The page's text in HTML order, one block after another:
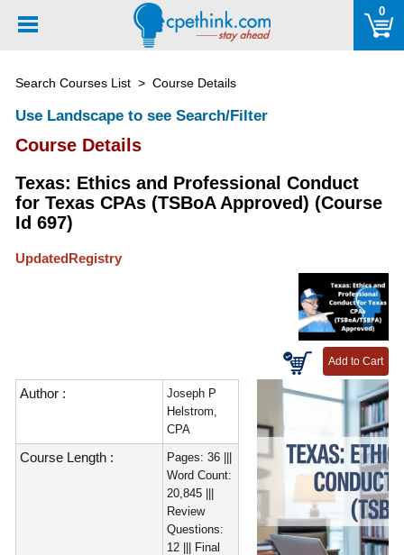
note:
includes
system.
0
Search Courses List > Course Details
Use Landscape to see Search/Filter
Course Details
Texas: Ethics and Professional Conduct
for Texas CPAs (TSBoA Approved) (Course
Id 697)
UpdatedRegistry
Author :
Joseph P
Helstrom,
CPA
Course Length :
Pages: 36 |||
Word Count:
20,845 |||
Review
Questions:
12 ||| Final